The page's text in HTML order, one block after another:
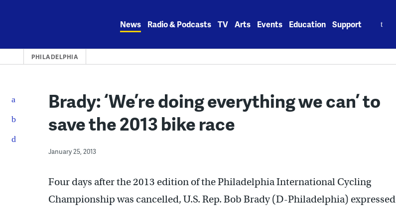
News Radio & Podcasts TV Arts Events Education Support
PHILADELPHIA
Brady: ‘We’re doing everything we can’ to
save the 2013 bike race
January 25, 2013
Four days after the 2013 edition of the Philadelphia International Cycling
Championship was cancelled, U.S. Rep. Bob Brady (D-Philadelphia) expressed